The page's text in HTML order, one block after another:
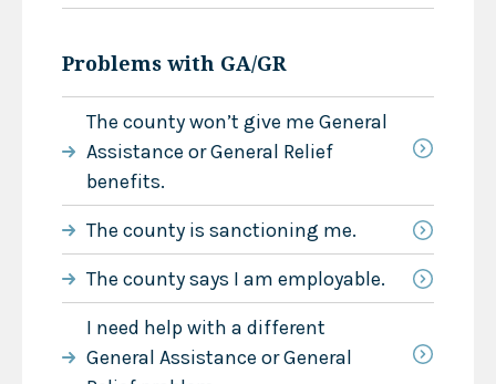
Problems with GA/GR
The county won’t give me General
Assistance or General Relief
benefits.
The county is sanctioning me.
The county says I am employable.
I need help with a different
General Assistance or General